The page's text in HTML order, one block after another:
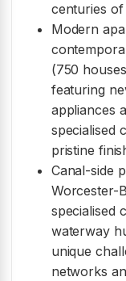
centuries
Modern
(750
featuring
appliances
specialised
pristine
Canal-side
Worcester-
specialised
waterway
unique
networks